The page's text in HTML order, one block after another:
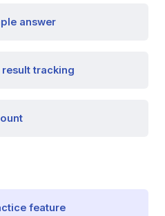
answer
tracking
feature